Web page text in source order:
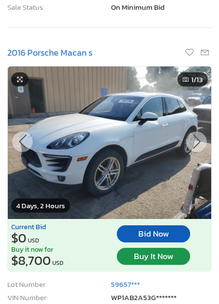
Sale Status:
On Minimum Bid
2016 Porsche Macan s
4 Days, 2 Hours
1/13
Current Bid
$0 USD
Bid Now
Buy it now for
$8,700 USD
Buy It Now
Lot Number:
59657***
VIN Number:
WP1AB2A53G*******